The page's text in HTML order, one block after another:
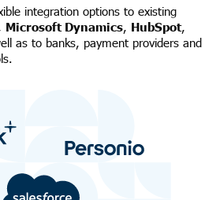
integration options to existing
Microsoft Dynamics, HubSpot,
as to banks, payment providers and